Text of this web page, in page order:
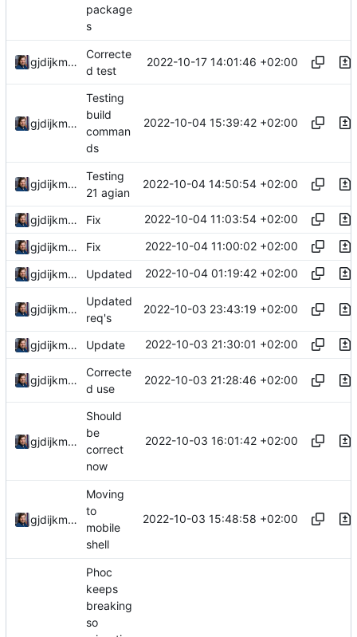
package
s
gjdijkman
Correcte
d test
2022-10-17 14:01:46 +02:00
gjdijkman
Testing
build
comman
ds
2022-10-04 15:39:42 +02:00
gjdijkman
Testing
21 agian
2022-10-04 14:50:54 +02:00
gjdijkman Fix 2022-10-04 11:03:54 +02:00
gjdijkman Fix 2022-10-04 11:00:02 +02:00
gjdijkman Updated 2022-10-04 01:19:42 +02:00
gjdijkman
Updated
req's
2022-10-03 23:43:19 +02:00
gjdijkman Update 2022-10-03 21:30:01 +02:00
gjdijkman
Correcte
d use
2022-10-03 21:28:46 +02:00
gjdijkman
Should
be
correct
now
2022-10-03 16:01:42 +02:00
gjdijkman
Moving
to
mobile
shell
2022-10-03 15:48:58 +02:00
Phoc
keeps
breaking
so